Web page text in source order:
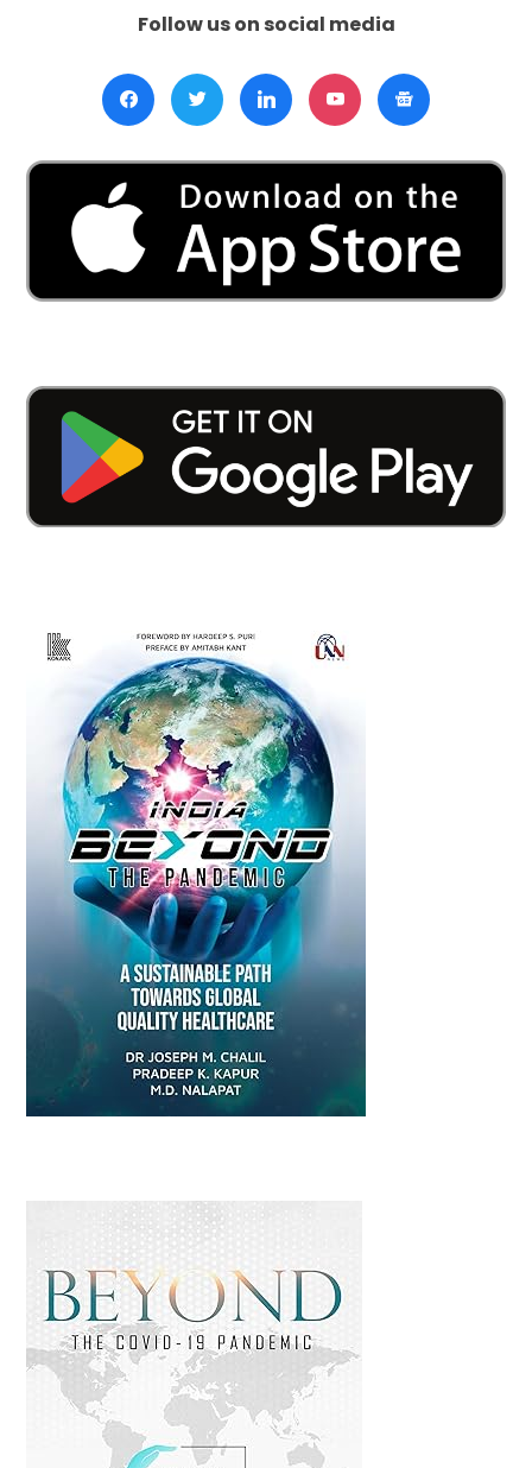
Follow us on social media